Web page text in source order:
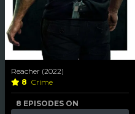
Reacher (2022)
8 Crime
8 EPISODES ON